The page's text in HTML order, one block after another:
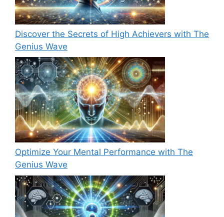
Discover the Secrets of High Achievers with The
Genius Wave
Optimize Your Mental Performance with The
Genius Wave